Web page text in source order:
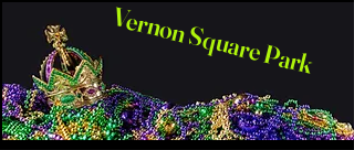
Vernon Square Park